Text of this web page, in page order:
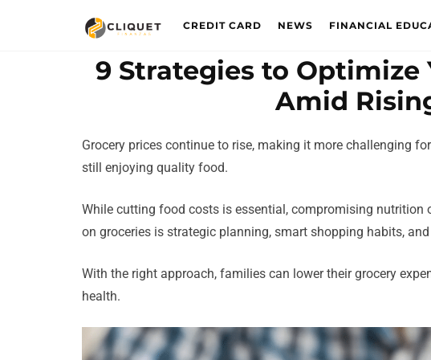
CREDIT CARD NEWS FINANCIAL
9 Strategies to Optimize
Amid
Grocery prices continue to rise, making it more challenging
still enjoying quality food.
While cutting food costs is essential, compromising nutrition
on groceries is strategic planning, smart shopping habits,
With the right approach, families can lower their grocery
health.